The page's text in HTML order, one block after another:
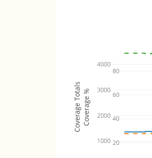
20
40
60
80
1000
2000
3000
4000
Coverage %
Coverage Totals